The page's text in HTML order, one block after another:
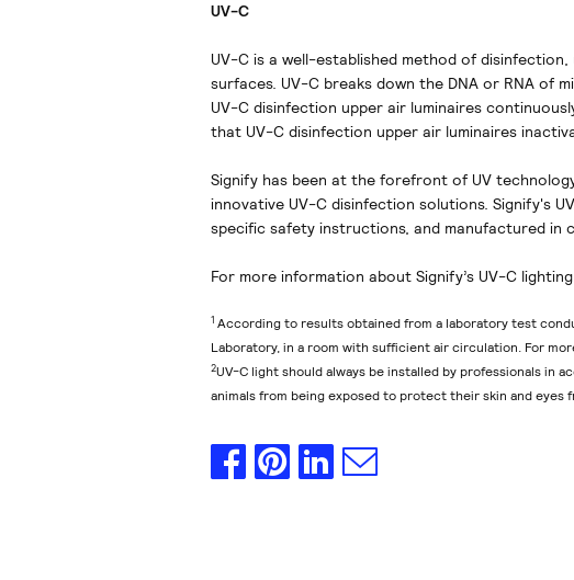
UV-C
UV-C is a well-established method of
surfaces. UV-C breaks down the DNA or RNA of
UV-C disinfection upper air luminaires
that UV-C disinfection upper air luminaires
Signify has been at the forefront of UV
innovative UV-C disinfection solutions. Signify's
specific safety instructions, and manufactured in
For more information about Signify’s UV-C
1 According to results obtained from a laboratory test
Laboratory, in a room with sufficient air circulation. For
2UV-C light should always be installed by professionals in
animals from being exposed to protect their skin and eyes